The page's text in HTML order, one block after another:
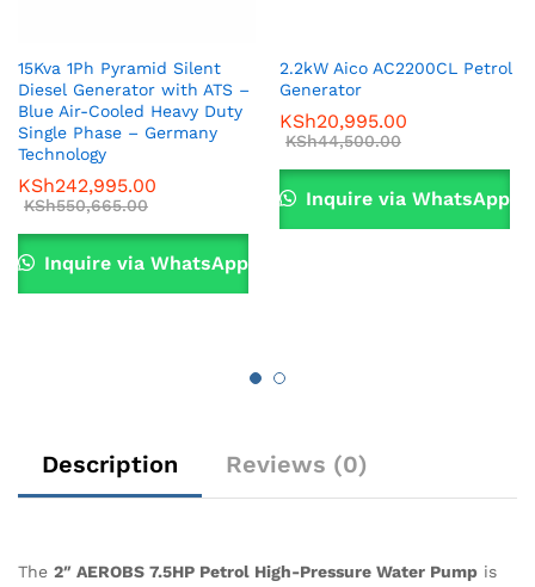
15Kva 1Ph Pyramid Silent
Diesel Generator with ATS –
Blue Air-Cooled Heavy Duty
Single Phase – Germany
Technology
KSh242,995.00
KSh550,665.00
Inquire via WhatsApp
2.2kW Aico AC2200CL Petrol
Generator
KSh20,995.00
KSh44,500.00
Inquire via WhatsApp
Description Reviews (0)
The 2″ AEROBS 7.5HP Petrol High-Pressure Water Pump is